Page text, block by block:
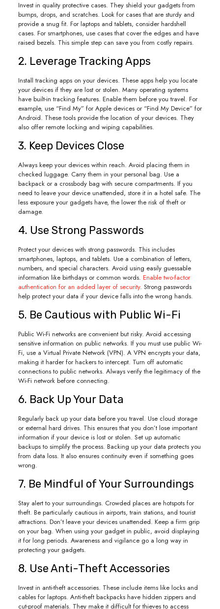
Invest in quality protective cases. They shield your gadgets from
bumps, drops, and scratches. Look for cases that are sturdy and
provide a snug fit. For laptops and tablets, consider hardshell
cases. For smartphones, use cases that cover the edges and have
raised bezels. This simple step can save you from costly repairs.
2. Leverage Tracking Apps
Install tracking apps on your devices. These apps help you locate
your devices if they are lost or stolen. Many operating systems
have built-in tracking features. Enable them before you travel. For
example, use “Find My” for Apple devices or “Find My Device” for
Android. These tools provide the location of your devices. They
also offer remote locking and wiping capabilities.
3. Keep Devices Close
Always keep your devices within reach. Avoid placing them in
checked luggage. Carry them in your personal bag. Use a
backpack or a crossbody bag with secure compartments. If you
need to leave your device unattended, store it in a hotel safe. The
less exposure your gadgets have, the lower the risk of theft or
damage.
4. Use Strong Passwords
Protect your devices with strong passwords. This includes
smartphones, laptops, and tablets. Use a combination of letters,
numbers, and special characters. Avoid using easily guessable
information like birthdays or common words. Enable two-factor
authentication for an added layer of security. Strong passwords
help protect your data if your device falls into the wrong hands.
5. Be Cautious with Public Wi-Fi
Public Wi-Fi networks are convenient but risky. Avoid accessing
sensitive information on public networks. If you must use public Wi-
Fi, use a Virtual Private Network (VPN). A VPN encrypts your data,
making it harder for hackers to intercept. Turn off automatic
connections to public networks. Always verify the legitimacy of the
Wi-Fi network before connecting.
6. Back Up Your Data
Regularly back up your data before you travel. Use cloud storage
or external hard drives. This ensures that you don’t lose important
information if your device is lost or stolen. Set up automatic
backups to simplify the process. Backing up your data protects you
from data loss. It also ensures continuity even if something goes
wrong.
7. Be Mindful of Your Surroundings
Stay alert to your surroundings. Crowded places are hotspots for
theft. Be particularly cautious in airports, train stations, and tourist
attractions. Don’t leave your devices unattended. Keep a firm grip
on your bag. When using your gadget in public, avoid displaying
it for long periods. Awareness and vigilance go a long way in
protecting your gadgets.
8. Use Anti-Theft Accessories
Invest in anti-theft accessories. These include items like locks and
cables for laptops. Anti-theft backpacks have hidden zippers and
cut-proof materials. They make it difficult for thieves to access